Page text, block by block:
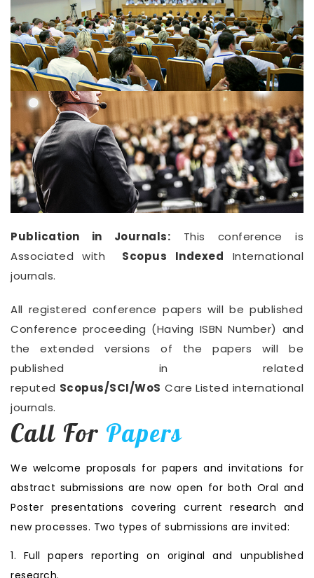
Publication in Journals: This conference is
Associated with
Scopus Indexed International
journals.
All registered conference papers will be published
Conference proceeding (Having ISBN Number) and
the extended versions of the papers will be
published in related
reputed Scopus/SCI/WoS Care Listed international
journals.
Call For Papers
We welcome proposals for papers and invitations for
abstract submissions are now open for both Oral and
Poster presentations covering current research and
new processes. Two types of submissions are invited:
1. Full papers reporting on original and unpublished
research.